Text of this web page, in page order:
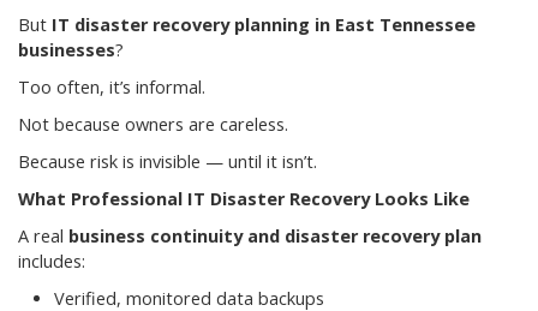
But IT disaster recovery planning in East Tennessee
businesses?
Too often, it’s informal.
Not because owners are careless.
Because risk is invisible — until it isn’t.
What Professional IT Disaster Recovery Looks Like
A real business continuity and disaster recovery plan
includes:
Verified, monitored data backups